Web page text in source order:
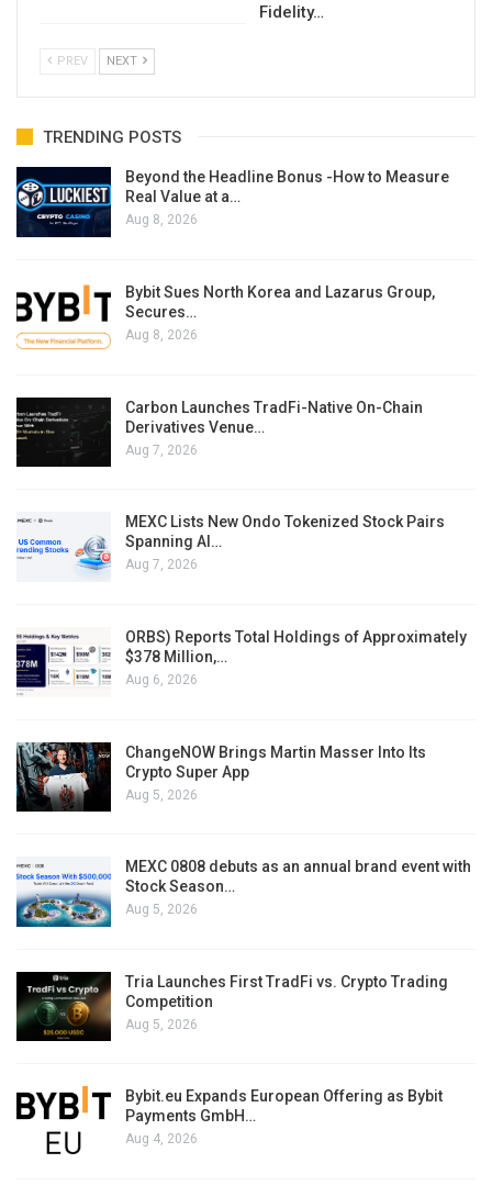
Fidelity…
PREV NEXT
TRENDING POSTS
Beyond the Headline Bonus -How to Measure
Real Value at a…
Aug 8, 2026
Bybit Sues North Korea and Lazarus Group,
Secures…
Aug 8, 2026
Carbon Launches TradFi-Native On-Chain
Derivatives Venue…
Aug 7, 2026
MEXC Lists New Ondo Tokenized Stock Pairs
Spanning AI…
Aug 7, 2026
ORBS) Reports Total Holdings of Approximately
$378 Million,…
Aug 6, 2026
ChangeNOW Brings Martin Masser Into Its
Crypto Super App
Aug 5, 2026
MEXC 0808 debuts as an annual brand event with
Stock Season…
Aug 5, 2026
Tria Launches First TradFi vs. Crypto Trading
Competition
Aug 5, 2026
Bybit.eu Expands European Offering as Bybit
Payments GmbH…
Aug 4, 2026